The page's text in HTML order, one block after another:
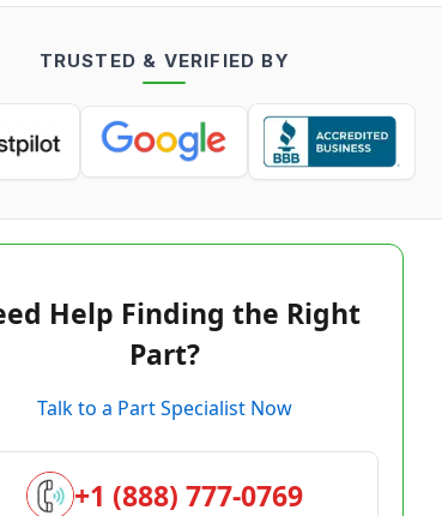
TRUSTED & VERIFIED BY
Help Finding the Right
Part?
Talk to a Part Specialist Now
+1 (888) 777-0769